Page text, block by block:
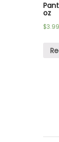
oz
$3.99